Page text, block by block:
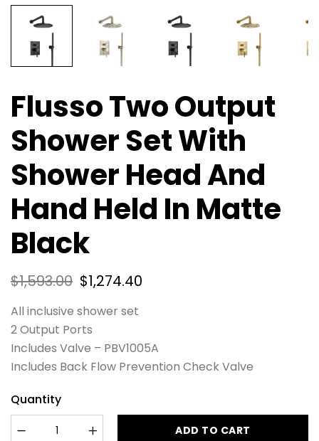
Flusso Two Output
Shower Set With
Shower Head And
Hand Held In Matte
Black
$1,593.00 $1,274.40
All inclusive shower set
2 Output Ports
Includes Valve – PBV1005A
Includes Back Flow Prevention Check Valve
Quantity
ADD TO CART